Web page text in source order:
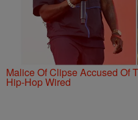
Malice Of Clipse Accused Of
Hip-Hop Wired